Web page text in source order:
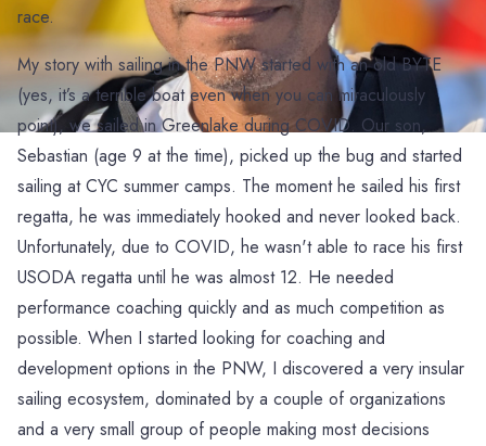
race.
My story with sailing in the PNW started with an old BYTE
(yes, it’s a terrible boat even when you can miraculously
point), we sailed in Greenlake during COVID. Our son,
Sebastian (age 9 at the time), picked up the bug and started
sailing at CYC summer camps. The moment he sailed his first
regatta, he was immediately hooked and never looked back.
Unfortunately, due to COVID, he wasn't able to race his first
USODA regatta until he was almost 12. He needed
performance coaching quickly and as much competition as
possible. When I started looking for coaching and
development options in the PNW, I discovered a very insular
sailing ecosystem, dominated by a couple of organizations
and a very small group of people making most decisions